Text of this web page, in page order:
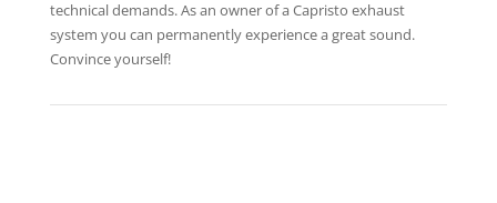
technical demands. As an owner of a Capristo exhaust
system you can permanently experience a great sound.
Convince yourself!